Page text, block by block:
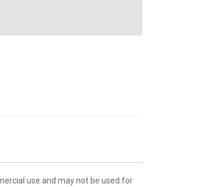
use and may not be used for